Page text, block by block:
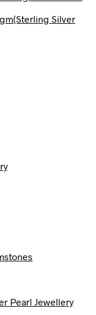
Silver
Pearl Jewellery